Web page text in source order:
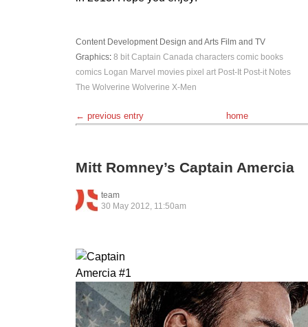
Content Development Design and Arts Film and TV
Graphics: 8 bit Captain Canada characters comic books
comics Logan Marvel movies pixel art Post-It Post-it Notes
The Wolverine Wolverine X-Men
← previous entry home
Mitt Romney’s Captain Amercia
team
30 May 2012, 11:50am